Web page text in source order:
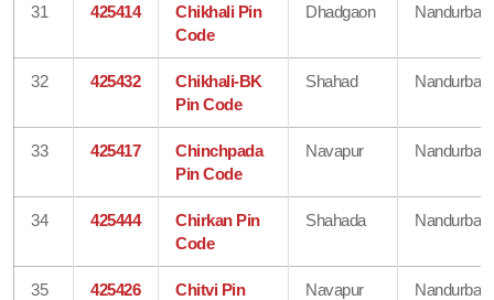
31 425414
Chikhali Pin
Code
Dhadgaon Nandurbar
32 425432
Chikhali-BK
Pin Code
Shahad Nandurbar
33 425417
Chinchpada
Pin Code
Navapur Nandurbar
34 425444
Chirkan Pin
Code
Shahada Nandurbar
35 425426
Chitvi Pin
Navapur Nandurbar